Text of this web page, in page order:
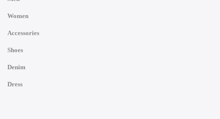
Women
Accessories
Shoes
Denim
Dress